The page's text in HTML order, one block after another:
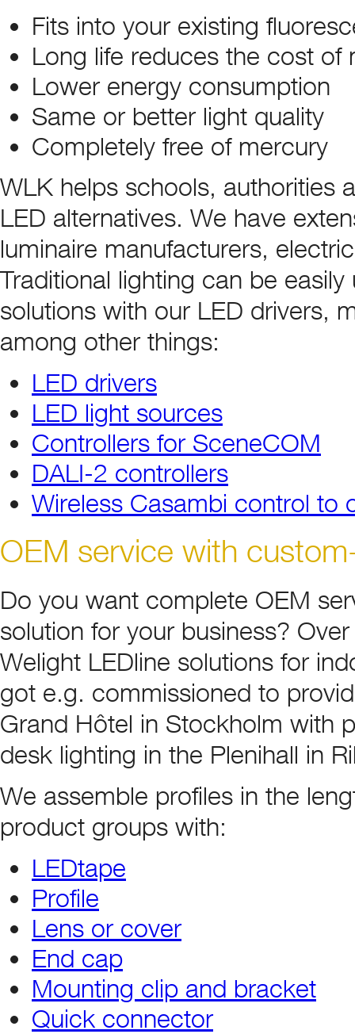
Fits into your existing
Long life reduces the cost of
Lower energy consumption
Same or better light quality
Completely free of mercury
WLK helps schools, authorities
LED alternatives. We have
luminaire manufacturers,
Traditional lighting can be
solutions with our LED drivers,
among other things:
LED drivers
LED light sources
Controllers for SceneCOM
DALI-2 controllers
Wireless Casambi control to
OEM service with
Do you want complete OEM
solution for your business?
Welight LEDline solutions for
got e.g. commissioned to
Grand Hôtel in Stockholm with
desk lighting in the Plenihall in
We assemble profiles in the
product groups with:
LEDtape
Profile
Lens or cover
End cap
Mounting clip and bracket
Quick connector